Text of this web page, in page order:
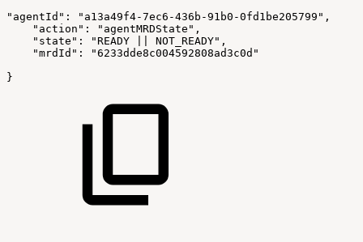
"agentId": "a13a49f4-7ec6-436b-91b0-0fd1be205799",
    "action": "agentMRDState",
    "state": "READY || NOT_READY",
    "mrdId": "6233dde8c004592808ad3c0d"
}